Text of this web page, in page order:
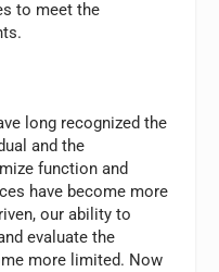
to meet the
long recognized the
and the
function and
have become more
our ability to
evaluate the
more limited. Now